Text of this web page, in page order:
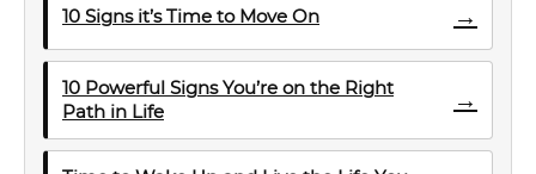
10 Signs it’s Time to Move On →
10 Powerful Signs You’re on the Right
Path in Life
→